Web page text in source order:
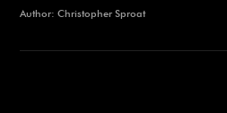
Author: Christopher Sproat